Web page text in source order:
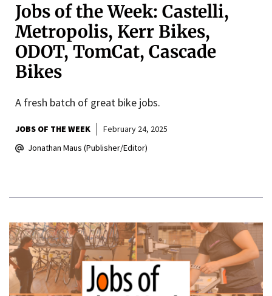
Jobs of the Week: Castelli,
Metropolis, Kerr Bikes,
ODOT, TomCat, Cascade
Bikes
A fresh batch of great bike jobs.
JOBS OF THE WEEK
February 24, 2025
Jonathan Maus (Publisher/Editor)